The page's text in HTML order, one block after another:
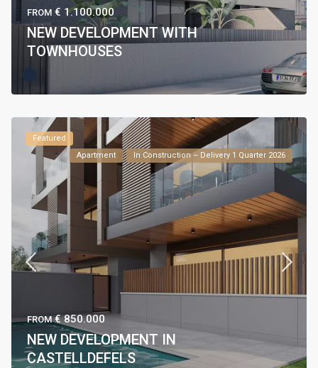
FROM € 1.100.000
NEW DEVELOPMENT WITH
TOWNHOUSES
Featured
Apartment
In Construction – Delivery 1 Quarter 2026
FROM€ 850.000
NEW DEVELOPMENT IN
CASTELLDEFELS